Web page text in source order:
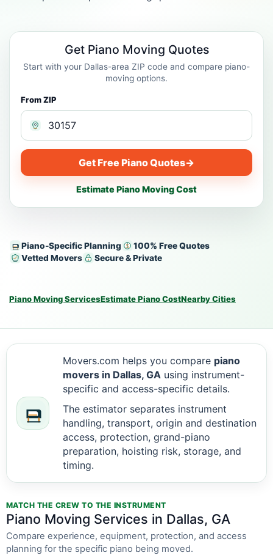
Piano-Specific Planning
100% Free Quotes
Vetted Movers
Secure & Private
Piano Moving ServicesEstimate Piano CostNearby Cities
Get Piano Moving Quotes
Start with your Dallas-area ZIP code and compare piano-
moving options.
From ZIP
Get Free Piano Quotes→
Estimate Piano Moving Cost
Movers.com helps you compare piano
movers in Dallas, GA using instrument-
specific and access-specific details.
The estimator separates instrument
handling, transport, origin and destination
access, protection, grand-piano
preparation, hoisting risk, storage, and
timing.
MATCH THE CREW TO THE INSTRUMENT
Piano Moving Services in Dallas, GA
Compare experience, equipment, protection, and access
planning for the specific piano being moved.